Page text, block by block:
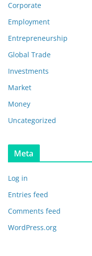
Corporate
Employment
Entrepreneurship
Global Trade
Investments
Market
Money
Uncategorized
Meta
Log in
Entries feed
Comments feed
WordPress.org